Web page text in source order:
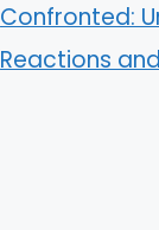
Confronted:
Reactions